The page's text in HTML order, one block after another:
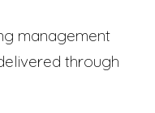
management
through